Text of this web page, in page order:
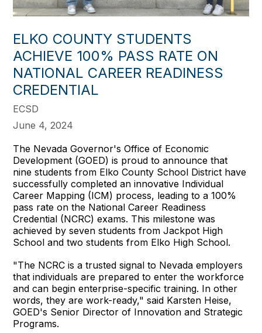
ELKO COUNTY STUDENTS
ACHIEVE 100% PASS RATE ON
NATIONAL CAREER READINESS
CREDENTIAL
ECSD
June 4, 2024
The Nevada Governor's Office of Economic
Development (GOED) is proud to announce that
nine students from Elko County School District have
successfully completed an innovative Individual
Career Mapping (ICM) process, leading to a 100%
pass rate on the National Career Readiness
Credential (NCRC) exams. This milestone was
achieved by seven students from Jackpot High
School and two students from Elko High School.
"The NCRC is a trusted signal to Nevada employers
that individuals are prepared to enter the workforce
and can begin enterprise-specific training. In other
words, they are work-ready," said Karsten Heise,
GOED's Senior Director of Innovation and Strategic
Programs.